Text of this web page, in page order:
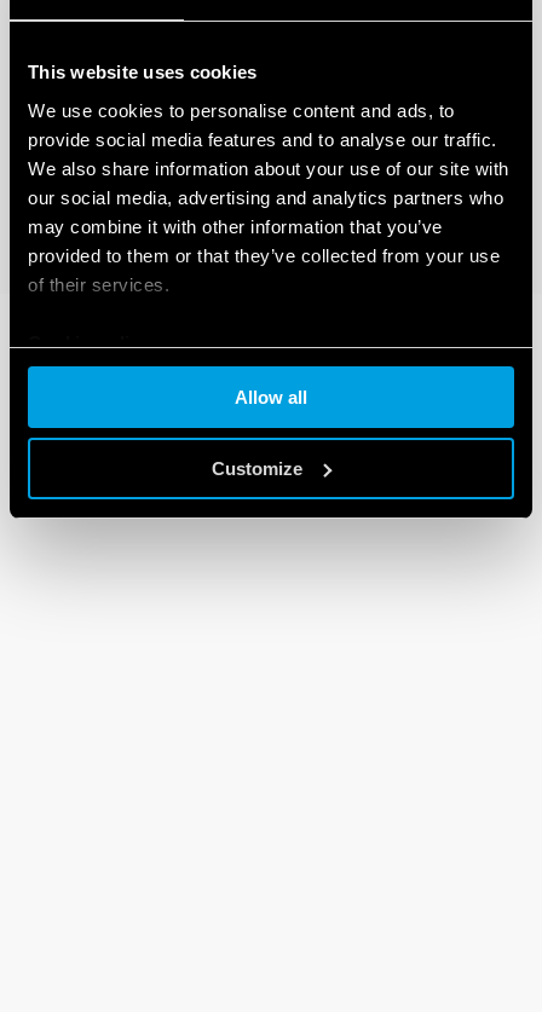
This website uses cookies
We use cookies to personalise content and ads, to
provide social media features and to analyse our traffic.
We also share information about your use of our site with
our social media, advertising and analytics partners who
may combine it with other information that you’ve
provided to them or that they’ve collected from your use
of their services.
Cookie policy
Allow all
Customize